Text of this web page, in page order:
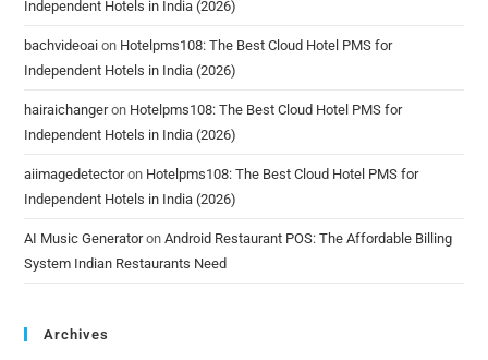
Independent Hotels in India (2026)
bachvideoai on Hotelpms108: The Best Cloud Hotel PMS for
Independent Hotels in India (2026)
hairaichangeron Hotelpms108: The Best Cloud Hotel PMS for
Independent Hotels in India (2026)
aiimagedetectoron Hotelpms108: The Best Cloud Hotel PMS for
Independent Hotels in India (2026)
AI Music GeneratoronAndroid Restaurant POS: The Affordable Billing
System Indian Restaurants Need
Archives